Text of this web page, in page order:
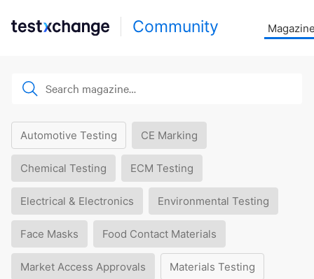
Community
Automotive Testing CE Marking
Chemical Testing ECM Testing
Electrical & Electronics Environmental Testing
Face Masks Food Contact Materials
Market Access Approvals Materials Testing